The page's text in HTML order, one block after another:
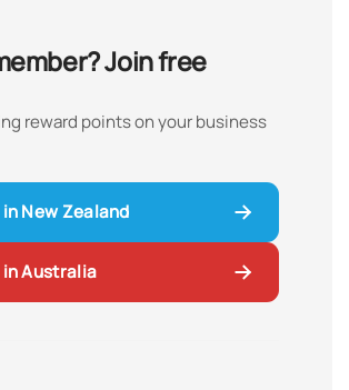
Join free
reward points on your business
New Zealand
in Australia